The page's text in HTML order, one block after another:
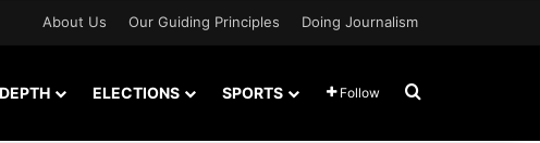
About Us Our Guiding Principles Doing Journalism
ELECTIONS SPORTS Follow Search for